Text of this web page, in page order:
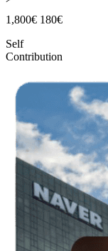
1,800€ 180€
Self
Contribution